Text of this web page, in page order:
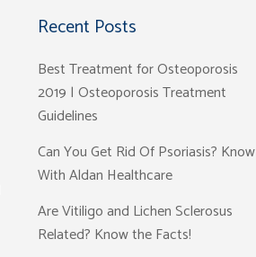
Recent Posts
Best Treatment for Osteoporosis
2019 | Osteoporosis Treatment
Guidelines
Can You Get Rid Of Psoriasis? Know
With Aldan Healthcare
Are Vitiligo and Lichen Sclerosus
Related? Know the Facts!